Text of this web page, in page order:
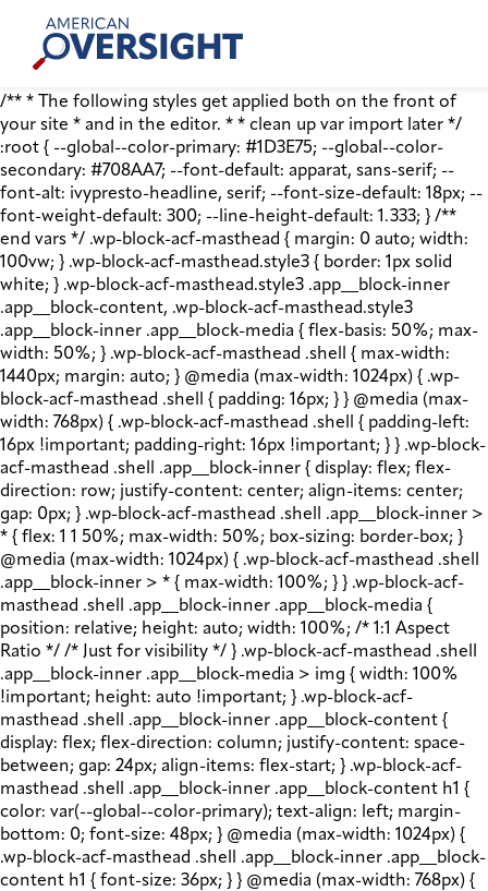
content
American
Oversight
/** * The following styles get applied both on the front of
your site * and in the editor. * * clean up var import later */
:root { --global--color-primary: #1D3E75; --global--color-
secondary: #708AA7; --font-default: apparat, sans-serif; --
font-alt: ivypresto-headline, serif; --font-size-default: 18px; --
font-weight-default: 300; --line-height-default: 1.333; } /**
end vars */ .wp-block-acf-masthead { margin: 0 auto; width:
100vw; } .wp-block-acf-masthead.style3 { border: 1px solid
white; } .wp-block-acf-masthead.style3 .app__block-inner
.app__block-content, .wp-block-acf-masthead.style3
.app__block-inner .app__block-media { flex-basis: 50%; max-
width: 50%; } .wp-block-acf-masthead .shell { max-width:
1440px; margin: auto; } @media (max-width: 1024px) { .wp-
block-acf-masthead .shell { padding: 16px; } } @media (max-
width: 768px) { .wp-block-acf-masthead .shell { padding-left:
16px !important; padding-right: 16px !important; } } .wp-block-
acf-masthead .shell .app__block-inner { display: flex; flex-
direction: row; justify-content: center; align-items: center;
gap: 0px; } .wp-block-acf-masthead .shell .app__block-inner >
* { flex: 1 1 50%; max-width: 50%; box-sizing: border-box; }
@media (max-width: 1024px) { .wp-block-acf-masthead .shell
.app__block-inner > * { max-width: 100%; } } .wp-block-acf-
masthead .shell .app__block-inner .app__block-media {
position: relative; height: auto; width: 100%; /* 1:1 Aspect
Ratio */ /* Just for visibility */ } .wp-block-acf-masthead .shell
.app__block-inner .app__block-media > img { width: 100%
!important; height: auto !important; } .wp-block-acf-
masthead .shell .app__block-inner .app__block-content {
display: flex; flex-direction: column; justify-content: space-
between; gap: 24px; align-items: flex-start; } .wp-block-acf-
masthead .shell .app__block-inner .app__block-content h1 {
color: var(--global--color-primary); text-align: left; margin-
bottom: 0; font-size: 48px; } @media (max-width: 1024px) {
.wp-block-acf-masthead .shell .app__block-inner .app__block-
content h1 { font-size: 36px; } } @media (max-width: 768px) {